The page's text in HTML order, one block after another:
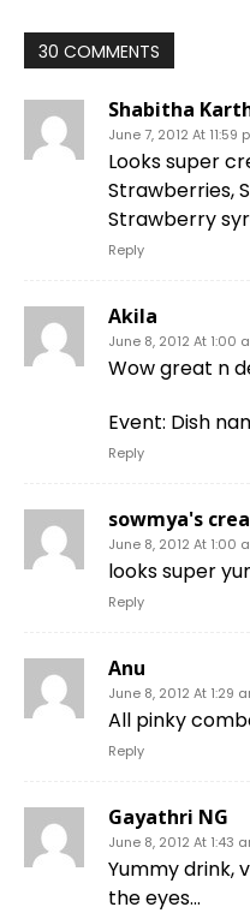
30 COMMENTS
Shabitha
June 7, 2012 At 11:59
Looks super
Strawberries,
Strawberry
Reply
Akila
June 8, 2012 At 1:00
Wow great n
Event: Dish
Reply
sowmya's
June 8, 2012 At 1:00
looks super
Reply
Anu
June 8, 2012 At 1:29
All pinky
Reply
Gayathri NG
June 8, 2012 At 1:43
Yummy drink,
the eyes…